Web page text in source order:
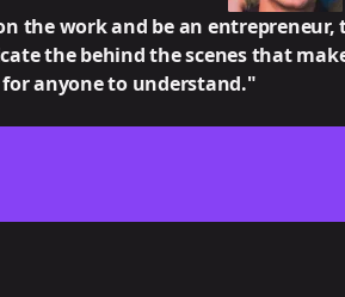
the work and be an entrepreneur,
the behind the scenes that
anyone to understand."